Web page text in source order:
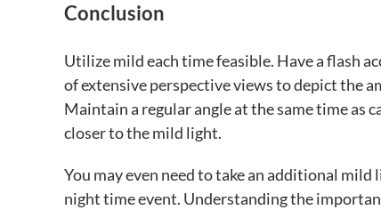
Conclusion
Utilize mild each time feasible. Have a flash
of extensive perspective views to depict the
Maintain a regular angle at the same time as
closer to the mild light.
You may even need to take an additional
night time event. Understanding the